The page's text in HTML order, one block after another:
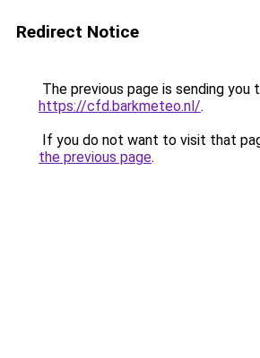
Redirect Notice
The previous page is sending you
https://cfd.barkmeteo.nl/.
If you do not want to visit that
the previous page.